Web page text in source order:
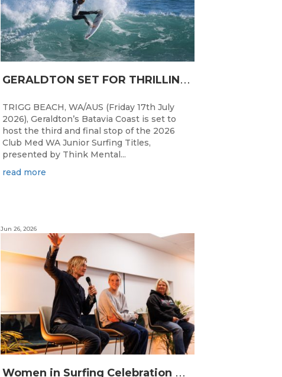
G
ERALDTON SET FOR THRILLING WA JUNIOR SURFING TITLES FINALE
TRIGG BEACH, WA/AUS (Friday 17th July
2026), Geraldton’s Batavia Coast is set to
host the third and final stop of the 2026
Club Med WA Junior Surfing Titles,
presented by Think Mental...
read more
W
omen in Surfing Celebration connects generations in WA surfing community
Jun 26, 2026